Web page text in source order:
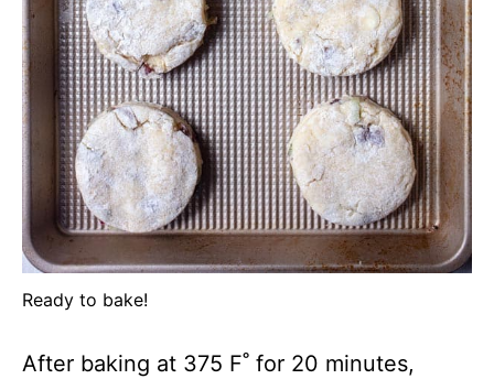
Ready to bake!
After baking at 375 F˚ for 20 minutes,